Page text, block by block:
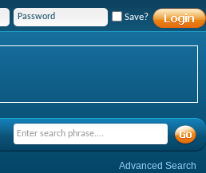
Save?
Advanced Search